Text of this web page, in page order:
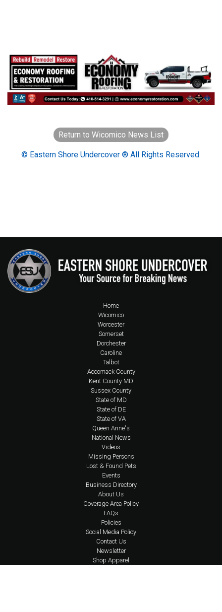
Return to Wicomico News List
© Eastern Shore Undercover ® All Rights Reserved.
Home
Wicomico
Worcester
Somerset
Dorchester
Caroline
Talbot
Accomack County
Kent County MD
Sussex County
State of MD
State of DE
State of VA
Queen Anne's
National News
Videos
Missing Persons
Lost & Found Pets
Events
Business Directory
About Us
Coverage Area Policy
FAQs
Policies
Social Media Policy
Contact Us
Newsletter
Shop Apparel